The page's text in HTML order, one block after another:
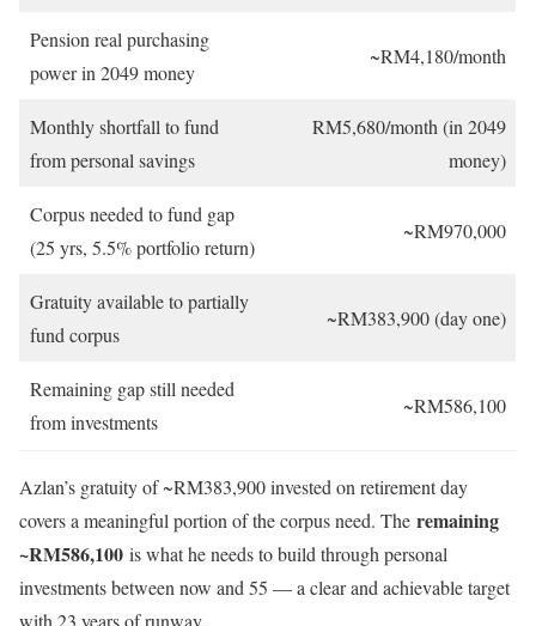
Pension real purchasing
power in 2049 money
~RM4,180/month
Monthly shortfall to fund
from personal savings
RM5,680/month (in 2049
money)
Corpus needed to fund gap
(25 yrs, 5.5% portfolio return)
~RM970,000
Gratuity available to partially
fund corpus
~RM383,900 (day one)
Remaining gap still needed
from investments
~RM586,100
Azlan’s gratuity of ~RM383,900 invested on retirement day
covers a meaningful portion of the corpus need. The remaining
~RM586,100 is what he needs to build through personal
investments between now and 55 — a clear and achievable target
with 23 years of runway.